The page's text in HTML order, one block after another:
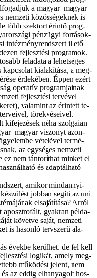
a ma­gyar–ma­gyar
nem­ze­ti kö­zös­sé­gek­nek is
több szek­tort érin­tő prog­
pénz­ügyi for­rá­sok­
in­téz­mény­rend­szert il­le­tő
fej­lesz­té­si prog­ra­mok.
fel­ada­ta a le­het­sé­ges
kap­cso­lat ki­ala­kí­tá­sa, a meg­
ér­de­ké­ben. Ép­pen ezért
ope­ra­tív prog­ram­ja­i­nak
fej­lesz­té­si ter­vé­vel
va­la­mint az érin­tett te­
tö­rek­vé­se­i­vel.
ki­fe­je­zé­sek né­ha szol­ga­i­an
vi­szonyt azon­
vé­te­lé­vel ter­mé­
az egy­sé­ges nem­ze­ti
ez nem tán­to­rít­hat min­ket el
és adap­tál­ha­tó
ami­kor mind­an­­nyi­
job­ban se­gí­ti az uni­
el­sa­já­tí­tá­sa? Ar­ról
aposzt­ro­fált, gyak­ran pél­da­
kö­vet­ve sa­ját, nem­ze­ti
is ha­son­ló terv­sze­rű ala­
évek­be ke­rül­het, de fel kell
lo­gi­kát, amely meg­
mű­kö­dést je­lent, nem
és az ed­dig el­ha­nya­golt hos­­